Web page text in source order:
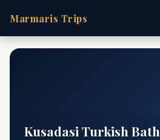
Marmaris Trips
Kusadasi Turkish Bath